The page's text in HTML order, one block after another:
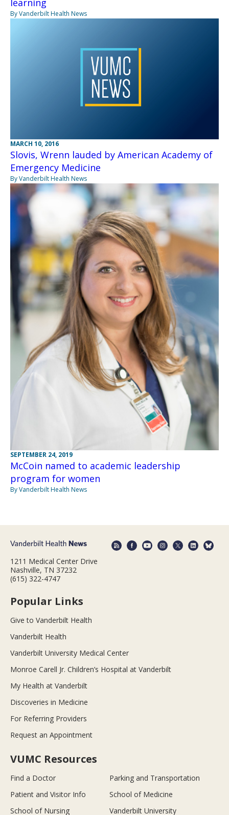
learning
By Vanderbilt Health News
MARCH 10, 2016
Slovis, Wrenn lauded by American Academy of
Emergency Medicine
By Vanderbilt Health News
SEPTEMBER 24, 2019
McCoin named to academic leadership
program for women
By Vanderbilt Health News
1211 Medical Center Drive
Nashville, TN 37232
(615) 322-4747
Popular Links
Give to Vanderbilt Health
Vanderbilt Health
Vanderbilt University Medical Center
Monroe Carell Jr. Children’s Hospital at Vanderbilt
My Health at Vanderbilt
Discoveries in Medicine
For Referring Providers
Request an Appointment
VUMC Resources
Find a Doctor
Parking and Transportation
Patient and Visitor Info
School of Medicine
School of Nursing
Vanderbilt University